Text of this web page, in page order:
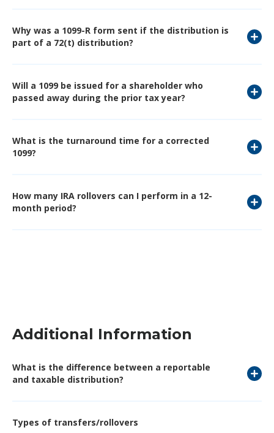
Why was a 1099-R form sent if the distribution is
part of a 72(t) distribution?
Will a 1099 be issued for a shareholder who
passed away during the prior tax year?
What is the turnaround time for a corrected
1099?
How many IRA rollovers can I perform in a 12-
month period?
Additional Information
What is the difference between a reportable
and taxable distribution?
Types of transfers/rollovers